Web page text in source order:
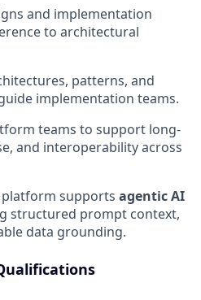
and implementation
to architectural
patterns, and
implementation teams.
teams to support long-
and interoperability across
supports agentic AI
structured prompt context,
data grounding.